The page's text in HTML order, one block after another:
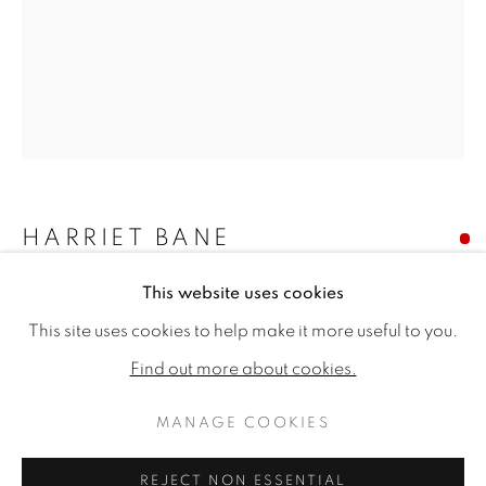
PUBLICATIONS
CV
MANAGE COOKIES
COPYRIGHT © 2026 JONATHAN COOPER
This website uses cookies
This site uses cookies to help make it more useful to you.
Find out more about cookies.
MANAGE COOKIES
REJECT NON ESSENTIAL
HARRIET BANE
DOTTEREL AND HERDWICK SHEEP
Watercolour and acrylic on plaster
Copyright The Artist